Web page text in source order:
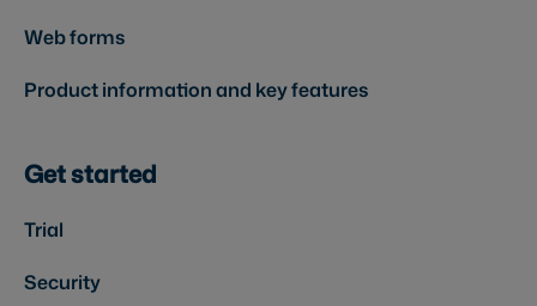
Web forms
Product information and key features
Get started
Trial
Security